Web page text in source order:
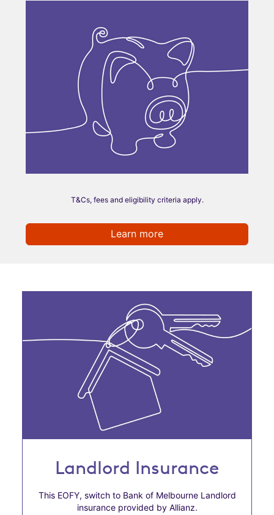
T&Cs, fees and eligibility criteria apply.
Learn more
Landlord Insurance
This EOFY, switch to Bank of Melbourne Landlord
insurance provided by Allianz.